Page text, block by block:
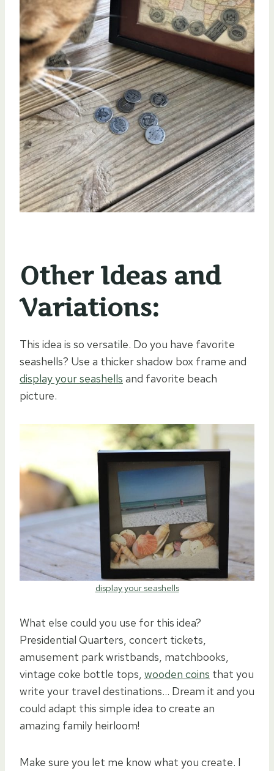
Other Ideas and
Variations:
This idea is so versatile. Do you have favorite
seashells? Use a thicker shadow box frame and
display your seashells and favorite beach
picture.
display your seashells
What else could you use for this idea?
Presidential Quarters, concert tickets,
amusement park wristbands, matchbooks,
vintage coke bottle tops, wooden coins that you
write your travel destinations… Dream it and you
could adapt this simple idea to create an
amazing family heirloom!
Make sure you let me know what you create. I